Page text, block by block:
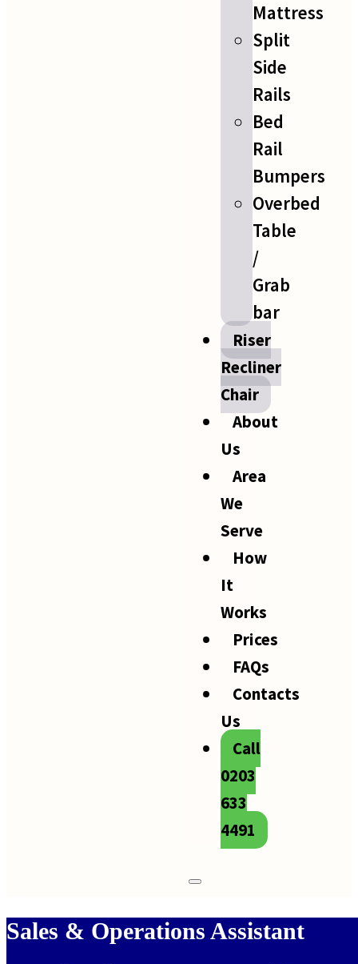
Mattress
Split
Side
Rails
Bed
Rail
Bumpers
Overbed
Table
/
Grab
bar
Riser
Recliner
Chair
About
Us
Area
We
Serve
How
It
Works
Prices
FAQs
Contacts
Us
Call
0203
633
4491
Sales & Operations Assistant